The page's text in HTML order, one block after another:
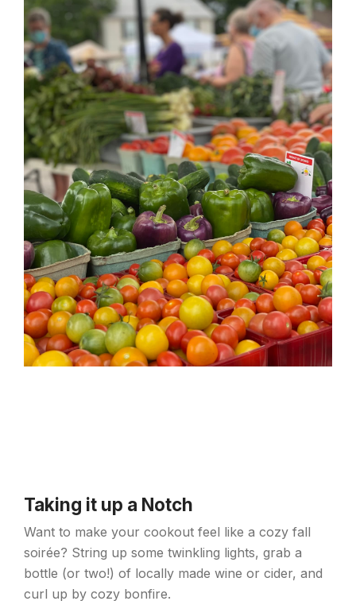
Taking it up a Notch
Want to make your cookout feel like a cozy fall
soirée? String up some twinkling lights, grab a
bottle (or two!) of locally made wine or cider, and
curl up by cozy bonfire.